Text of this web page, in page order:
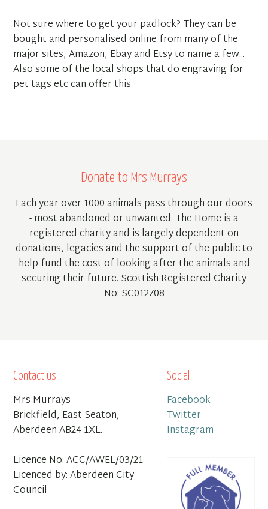
Not sure where to get your padlock? They can be
bought and personalised online from many of the
major sites, Amazon, Ebay and Etsy to name a few...
Also some of the local shops that do engraving for
pet tags etc can offer this
Donate to Mrs Murrays
Each year over 1000 animals pass through our doors
- most abandoned or unwanted. The Home is a
registered charity and is largely dependent on
donations, legacies and the support of the public to
help fund the cost of looking after the animals and
securing their future. Scottish Registered Charity
No: SC012708
Contact us
Mrs Murrays
Brickfield, East Seaton,
Aberdeen AB24 1XL.
Licence No: ACC/AWEL/03/21
Licenced by: Aberdeen City
Council
Social
Facebook
Twitter
Instagram